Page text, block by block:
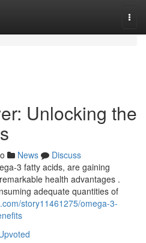
Unlocking the
News
Discuss
3 fatty acids, are gaining
health advantages .
adequate quantities of
story11461275/omega-3-